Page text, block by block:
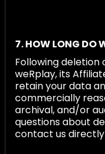
7. HOW LONG DO
Following
weRplay, its
retain your data
commercially
archival, and/or
questions about
contact us